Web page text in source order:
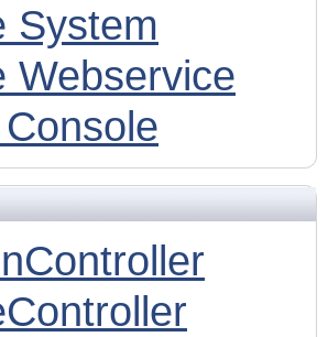
System
Webservice